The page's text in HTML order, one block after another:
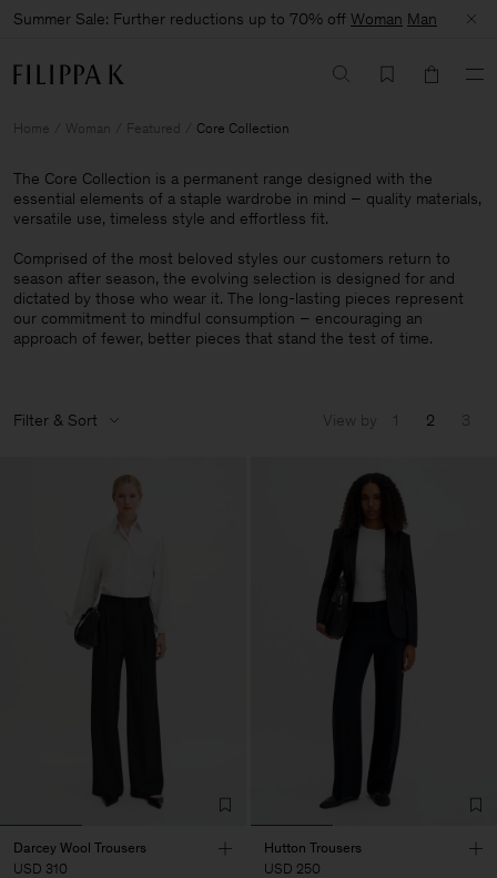
Summer Sale: Further reductions up to 70% off Woman Man
Home Woman Featured Core Collection
The Core Collection is a permanent range designed with the
essential elements of a staple wardrobe in mind – quality materials,
versatile use, timeless style and effortless fit.
Comprised of the most beloved styles our customers return to
season after season, the evolving selection is designed for and
dictated by those who wear it. The long-lasting pieces represent
our commitment to mindful consumption – encouraging an
approach of fewer, better pieces that stand the test of time.
Filter & Sort View by 1 2 3
Darcey Wool Trousers
USD 310
Hutton Trousers
USD 250